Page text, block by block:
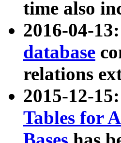
time also
2016-04-
database
relations
2015-12-
Tables for